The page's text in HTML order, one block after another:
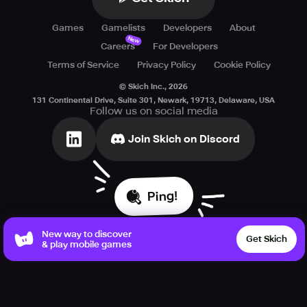
Games Gamelists Developers
About
Careers
New
For Developers
Terms of Service
Privacy Policy Cookie Policy
© Skich Inc., 2026
131 Continental Drive, Suite 301, Newark, 19713, Delaware, USA
Follow us on social media
Join Skich on Discord
Ping!
New way to discover
& play mobile games
Get Skich